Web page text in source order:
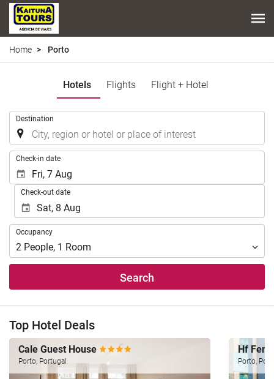
Home Porto
Hotels Flights Flight + Hotel
Destination
Check-in date
Check-out date
Occupancy
Occupancy
2 People, 1 Room
Search
Top Hotel Deals
Cale Guest House
Porto, Portugal
Hf
Porto,